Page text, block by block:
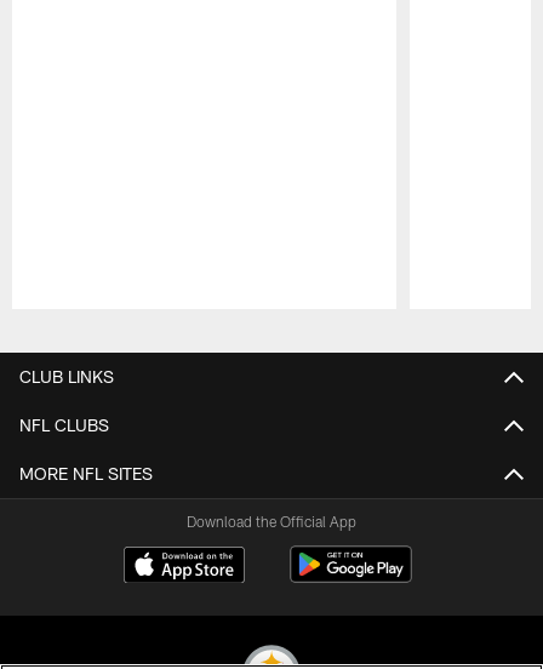
CLUB LINKS
NFL CLUBS
MORE NFL SITES
Download the Official App